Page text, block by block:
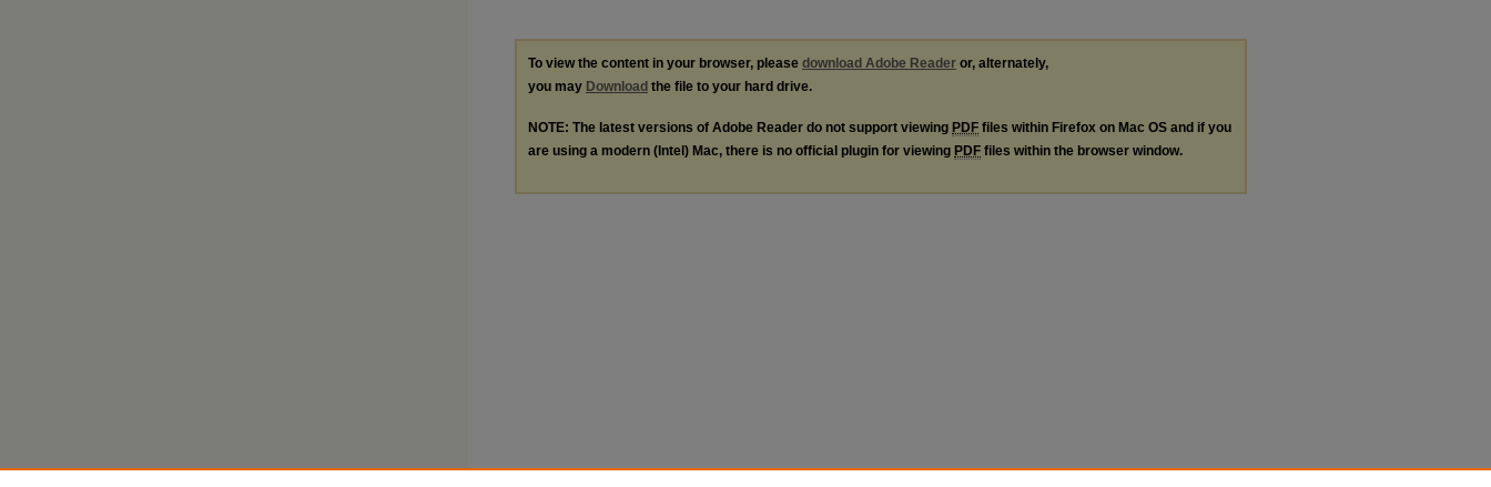
To view the content in your browser, please download Adobe Reader or, alternately,
you may Download the file to your hard drive.
NOTE: The latest versions of Adobe Reader do not support viewing PDF files within Firefox on Mac OS and if you
are using a modern (Intel) Mac, there is no official plugin for viewing PDF files within the browser window.